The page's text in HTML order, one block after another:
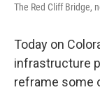
The Red Cliff Bridge,
Today on
infrastructure
reframe some